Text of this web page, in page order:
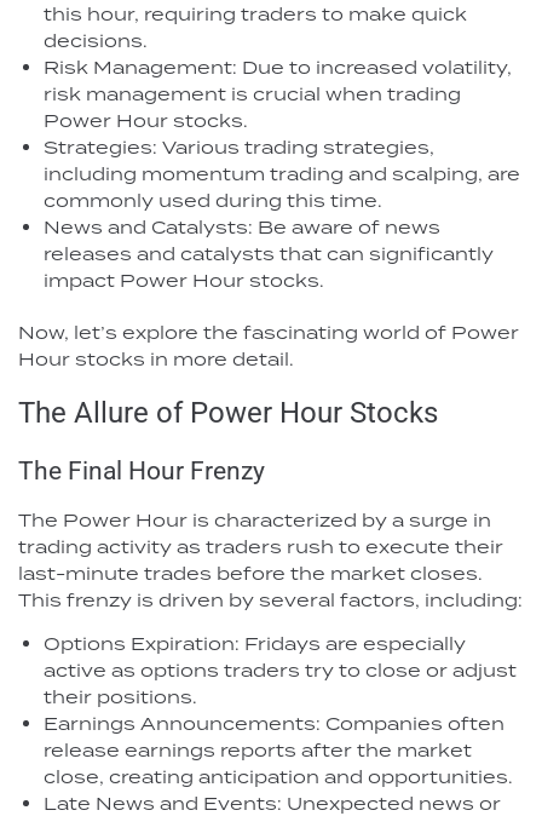
this hour, requiring traders to make quick
decisions.
Risk Management: Due to increased volatility,
risk management is crucial when trading
Power Hour stocks.
Strategies: Various trading strategies,
including momentum trading and scalping, are
commonly used during this time.
News and Catalysts: Be aware of news
releases and catalysts that can significantly
impact Power Hour stocks.
Now, let’s explore the fascinating world of Power
Hour stocks in more detail.
The Allure of Power Hour Stocks
The Final Hour Frenzy
The Power Hour is characterized by a surge in
trading activity as traders rush to execute their
last-minute trades before the market closes.
This frenzy is driven by several factors, including:
Options Expiration: Fridays are especially
active as options traders try to close or adjust
their positions.
Earnings Announcements: Companies often
release earnings reports after the market
close, creating anticipation and opportunities.
Late News and Events: Unexpected news or